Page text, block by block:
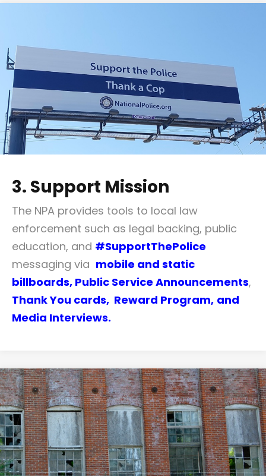
3. Support Mission
The NPA provides tools to local law
enforcement such as legal backing, public
education, and #SupportThePolice
messaging via mobile and static
billboards, Public Service Announcements,
Thank You cards, Reward Program, and
Media Interviews.